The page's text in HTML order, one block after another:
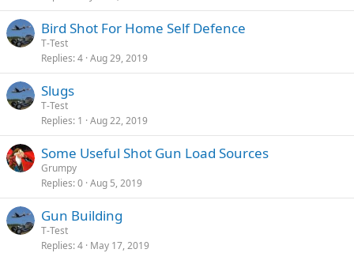
Bird Shot For Home Self Defence
T-Test
Replies 4 Aug 29, 2019
Slugs
T-Test
Replies 1 Aug 22, 2019
Some Useful Shot Gun Load Sources
Grumpy
Replies 0 Aug 5, 2019
Gun Building
T-Test
Replies 4 May 17, 2019